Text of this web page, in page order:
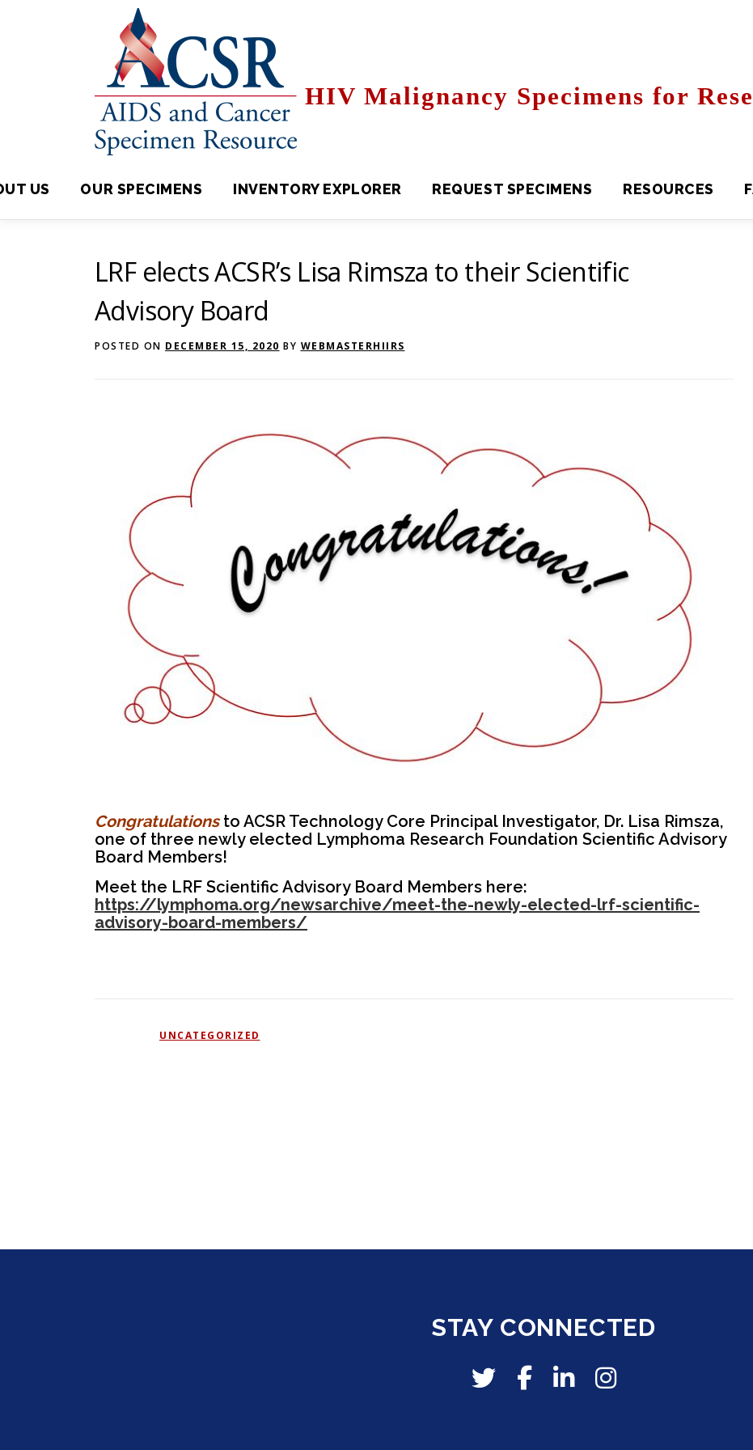
HIV Malignancy Specimens for
LRF elects ACSR’s Lisa Rimsza to their Scientific
Advisory Board
POSTED ON DECEMBER 15, 2020 BY WEBMASTERHIIRS
Congratulationsto ACSR Technology Core Principal Investigator, Dr. Lisa Rimsza,
one of three newly elected Lymphoma Research Foundation Scientific Advisory
Board Members!
Meet the LRF Scientific Advisory Board Members here:
https://lymphoma.org/newsarchive/meet-the-newly-elected-lrf-scientific-
advisory-board-members/
UNCATEGORIZED
STAY CONNECTED